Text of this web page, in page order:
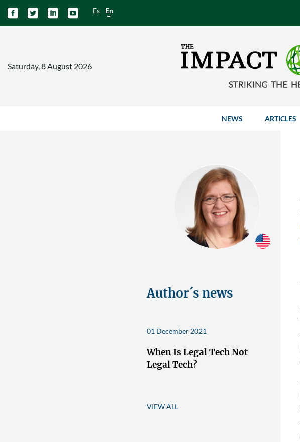
    Es En
Saturday, 8 August 2026
NEWS ARTICLES
Author´s news
01 December 2021
When Is Legal Tech Not
Legal Tech?
VIEW ALL